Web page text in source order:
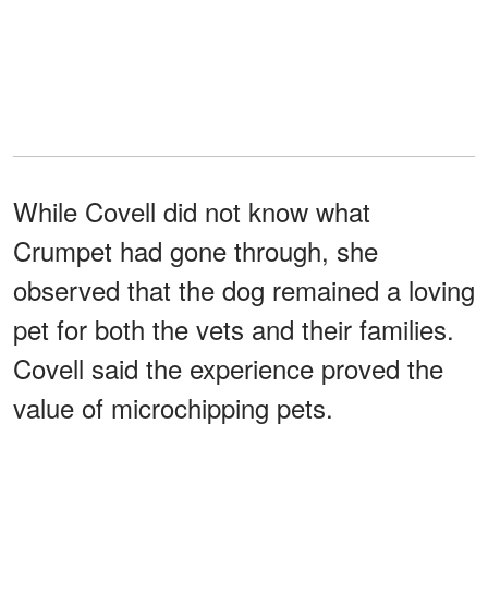
While Covell did not know what
Crumpet had gone through, she
observed that the dog remained a loving
pet for both the vets and their families.
Covell said the experience proved the
value of microchipping pets.